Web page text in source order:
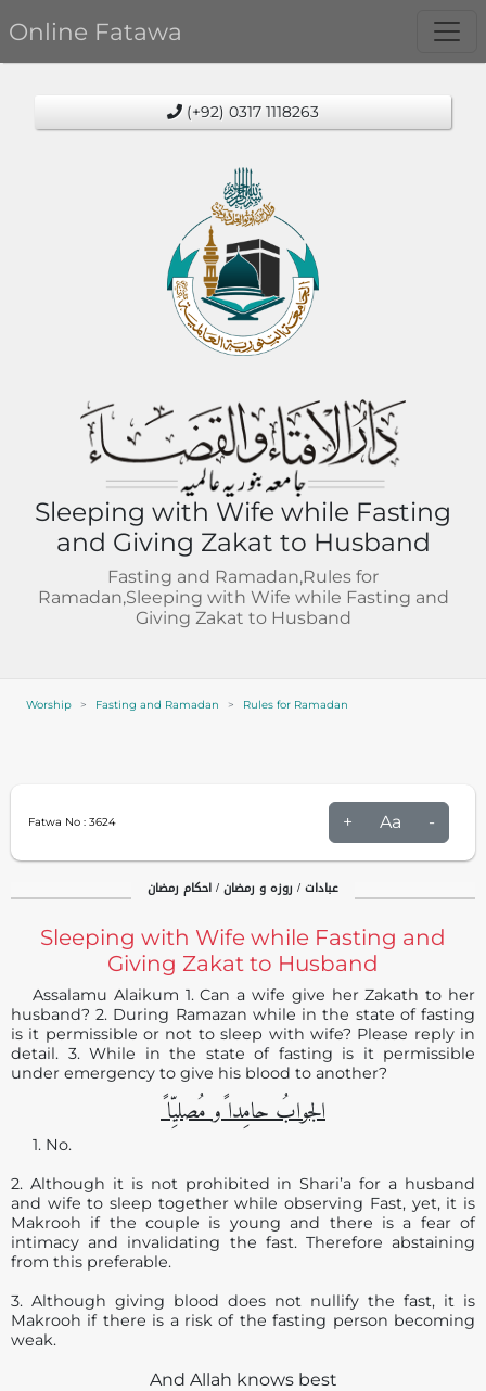
Online Fatawa
(+92) 0317 1118263
Sleeping with Wife while Fasting
and Giving Zakat to Husband
Fasting and Ramadan,Rules for
Ramadan,Sleeping with Wife while Fasting and
Giving Zakat to Husband
Worship Fasting and Ramadan Rules for Ramadan
Fatwa No : 3624 + Aa -
عبادات / روزہ و رمضان / احکام رمضان
Sleeping with Wife while Fasting and
Giving Zakat to Husband
Assalamu Alaikum 1. Can a wife give her Zakath to her
husband? 2. During Ramazan while in the state of fasting
is it permissible or not to sleep with wife? Please reply in
detail. 3. While in the state of fasting is it permissible
under emergency to give his blood to another?
الجوابُ حامِدا ًو مُصلیِّا ً
1. No.
2. Although it is not prohibited in Shari’a for a husband
and wife to sleep together while observing Fast, yet, it is
Makrooh if the couple is young and there is a fear of
intimacy and invalidating the fast. Therefore abstaining
from this preferable.
3. Although giving blood does not nullify the fast, it is
Makrooh if there is a risk of the fasting person becoming
weak.
And Allah knows best